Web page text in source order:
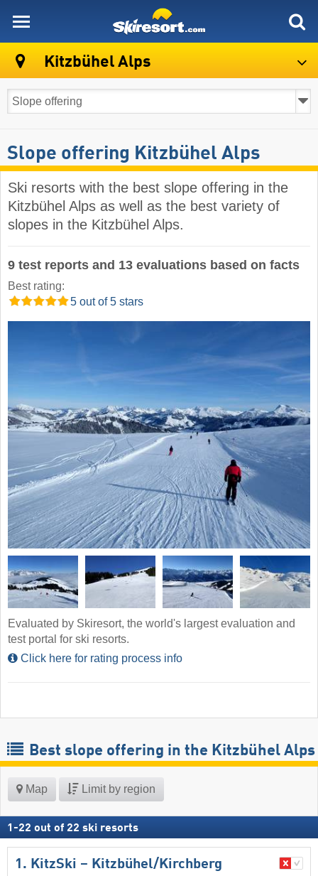
Kitzbühel Alps
Slope offering Kitzbühel Alps
Ski resorts with the best slope offering in the
Kitzbühel Alps as well as the best variety of
slopes in the Kitzbühel Alps.
9 test reports and 13 evaluations based on facts
Best rating:
5 out of 5 stars
Evaluated by Skiresort, the world's largest evaluation and
test portal for ski resorts.
Click here for rating process info
Best slope offering in the Kitzbühel Alps
Map Limit by region
1 -22 out of 22 ski resorts
1. KitzSki – Kitzbühel/​Kirchberg